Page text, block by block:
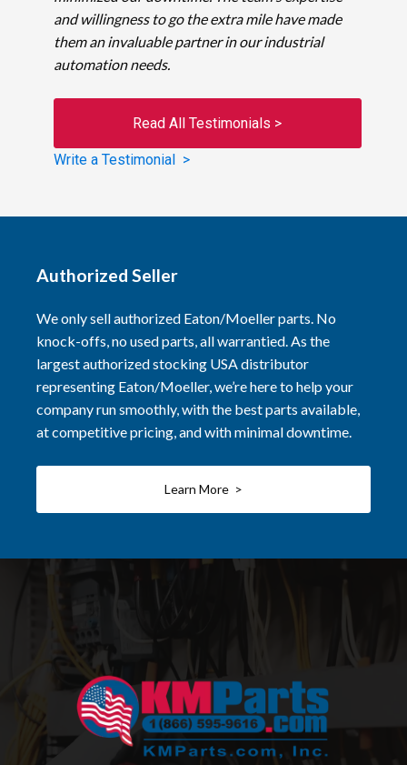
and willingness to go the extra mile have made
them an invaluable partner in our industrial
automation needs.
Read All Testimonials >
Write a Testimonial >
Authorized Seller
We only sell authorized Eaton/Moeller parts. No
knock-offs, no used parts, all warrantied. As the
largest authorized stocking USA distributor
representing Eaton/Moeller, we’re here to help your
company run smoothly, with the best parts available,
at competitive pricing, and with minimal downtime.
Learn More >